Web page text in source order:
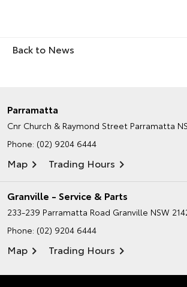
Back to News
Parramatta
Cnr Church & Raymond Street Parramatta
Phone: (02) 9204 6444
Map Trading Hours
Granville - Service & Parts
233-239 Parramatta Road Granville NSW
Phone: (02) 9204 6444
Map Trading Hours